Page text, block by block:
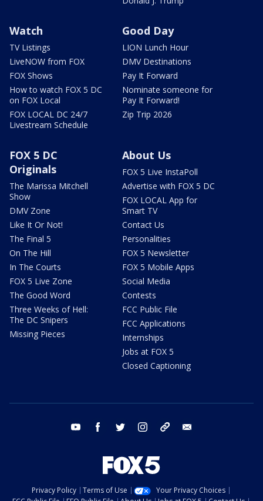
Watch
TV Listings
LiveNOW from FOX
FOX Shows
How to watch FOX 5 DC
on FOX Local
FOX LOCAL DC 24/7
Livestream Schedule
Good Day
LION Lunch Hour
DMV Destinations
Pay It Forward
Nominate someone for
Pay It Forward!
Zip Trip 2026
FOX 5 DC
Originals
The Marissa Mitchell
Show
DMV Zone
Like It Or Not!
The Final 5
On The Hill
In The Courts
FOX 5 Live Zone
The Good Word
Three Weeks of Hell:
The DC Snipers
Missing Pieces
About Us
FOX 5 Live InstaPoll
Advertise with FOX 5 DC
FOX LOCAL App for
Smart TV
Contact Us
Personalities
FOX 5 Newsletter
FOX 5 Mobile Apps
Social Media
Contests
FCC Public File
FCC Applications
Internships
Jobs at FOX 5
Closed Captioning
youtube facebook twitter instagram tiktok
Privacy Policy Terms of Use
Your Privacy Choices